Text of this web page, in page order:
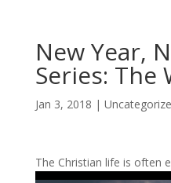
New Year,
Series: The
Jan 3, 2018 |
The Christian life is often